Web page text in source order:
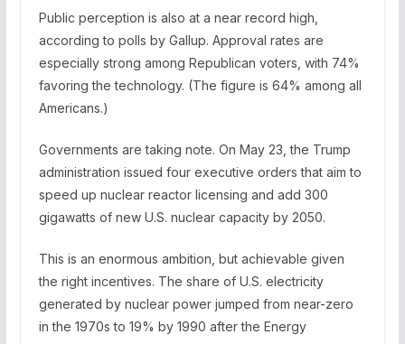
Public perception is also at a near record high,
according to polls by Gallup. Approval rates are
especially strong among Republican voters, with 74%
favoring the technology. (The figure is 64% among all
Americans.)
Governments are taking note. On May 23, the Trump
administration issued four executive orders that aim to
speed up nuclear reactor licensing and add 300
gigawatts of new U.S. nuclear capacity by 2050.
This is an enormous ambition, but achievable given
the right incentives. The share of U.S. electricity
generated by nuclear power jumped from near-zero
in the 1970s to 19% by 1990 after the Energy